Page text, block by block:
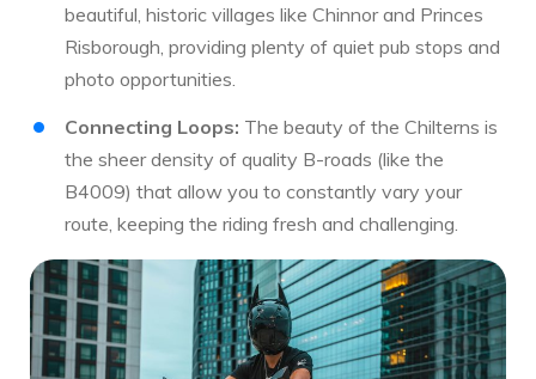
beautiful, historic villages like Chinnor and Princes
Risborough, providing plenty of quiet pub stops and
photo opportunities.
Connecting Loops: The beauty of the Chilterns is
the sheer density of quality B-roads (like the
B4009) that allow you to constantly vary your
route, keeping the riding fresh and challenging.